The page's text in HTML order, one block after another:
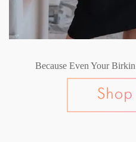
Because Even Your